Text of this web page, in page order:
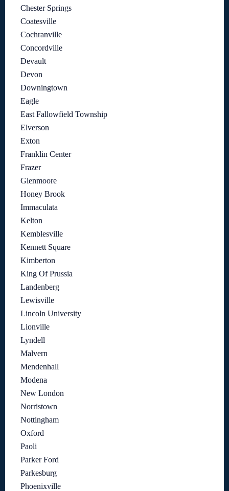
Chester Springs
Coatesville
Cochranville
Concordville
Devault
Devon
Downingtown
Eagle
East Fallowfield Township
Elverson
Exton
Franklin Center
Frazer
Glenmoore
Honey Brook
Immaculata
Kelton
Kemblesville
Kennett Square
Kimberton
King Of Prussia
Landenberg
Lewisville
Lincoln University
Lionville
Lyndell
Malvern
Mendenhall
Modena
New London
Norristown
Nottingham
Oxford
Paoli
Parker Ford
Parkesburg
Phoenixville